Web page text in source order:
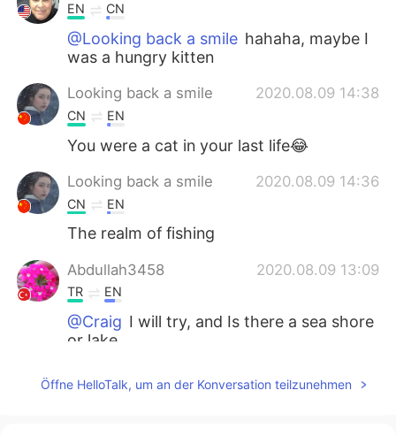
EN CN
@Looking back a smile hahaha, maybe I
was a hungry kitten
Looking back a smile 2020.08.09 14:38
CN EN
You were a cat in your last life😂
Looking back a smile 2020.08.09 14:36
CN EN
The realm of fishing
Abdullah3458 2020.08.09 13:09
TR EN
@Craig I will try, and Is there a sea shore
or lake
Craig 2020.08.09 13:04
Öffne HelloTalk, um an der Konversation teilzunehmen